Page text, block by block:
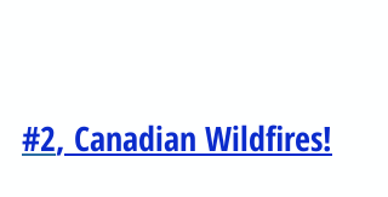
#2, Canadian Wildfires!